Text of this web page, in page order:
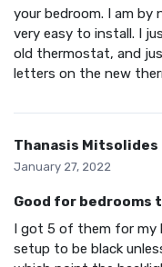
your bedroom. I am by
very easy to install. I
old thermostat, and
letters on the new
Thanasis Mitsolides
January 27, 2022
Good for bedrooms
I got 5 of them for my
setup to be black